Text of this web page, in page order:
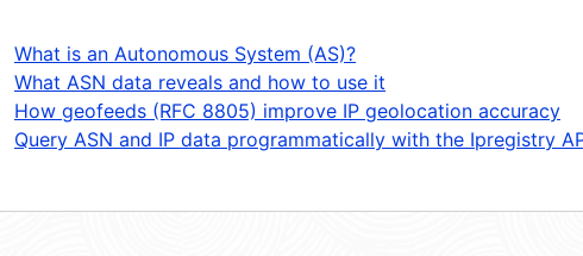
What is an Autonomous System (AS)?
What ASN data reveals and how to use it
How geofeeds (RFC 8805) improve IP geolocation accuracy
Query ASN and IP data programmatically with the Ipregistry